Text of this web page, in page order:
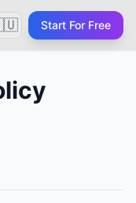
Start For Free